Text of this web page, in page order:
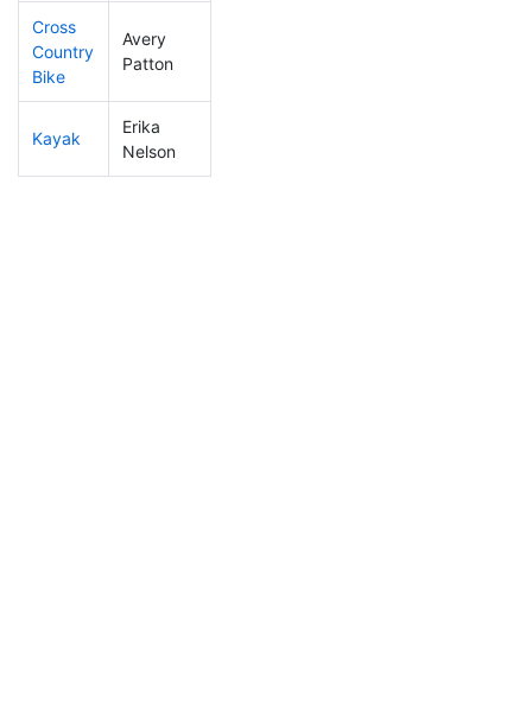
Cross
Country
Bike
Avery
Patton
Kayak
Erika
Nelson